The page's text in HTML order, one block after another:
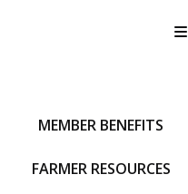
MEMBER BENEFITS
FARMER RESOURCES